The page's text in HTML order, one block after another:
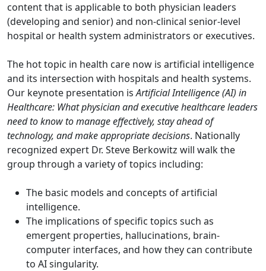
content that is applicable to both physician leaders
(developing and senior) and non-clinical senior-level
hospital or health system administrators or executives.
The hot topic in health care now is artificial intelligence
and its intersection with hospitals and health systems.
Our keynote presentation isArtificial Intelligence (AI) in
Healthcare: What physician and executive healthcare leaders
need to know to manage effectively, stay ahead of
technology, and make appropriate decisions. Nationally
recognized expert Dr. Steve Berkowitz will walk the
group through a variety of topics including:
The basic models and concepts of artificial
intelligence.
The implications of specific topics such as
emergent properties, hallucinations, brain-
computer interfaces, and how they can contribute
to AI singularity.